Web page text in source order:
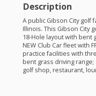
Description
A public Gibson City golf
Illinois. This Gibson City
18-Hole layout with bent
NEWClub Car fleet with
practice facilities with
bent grass driving
golf shop, restaurant,